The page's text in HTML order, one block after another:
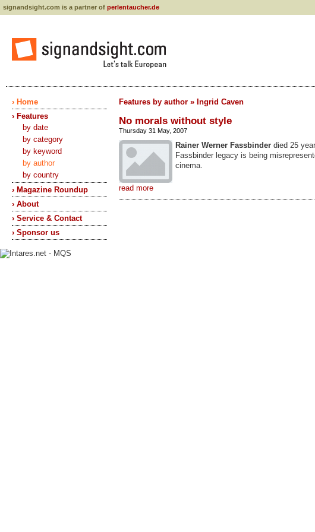
signandsight.com is a partner of perlentaucher.de
› Home
› Features
by date
by category
by keyword
by author
by country
› Magazine Roundup
› About
› Service & Contact
› Sponsor us
Features by author » Ingrid Caven
No morals without style
Thursday 31 May, 2007
Rainer Werner Fassbinder died 25
Fassbinder legacy is being
cinema.
read more